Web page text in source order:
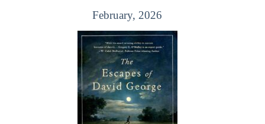
February, 2026